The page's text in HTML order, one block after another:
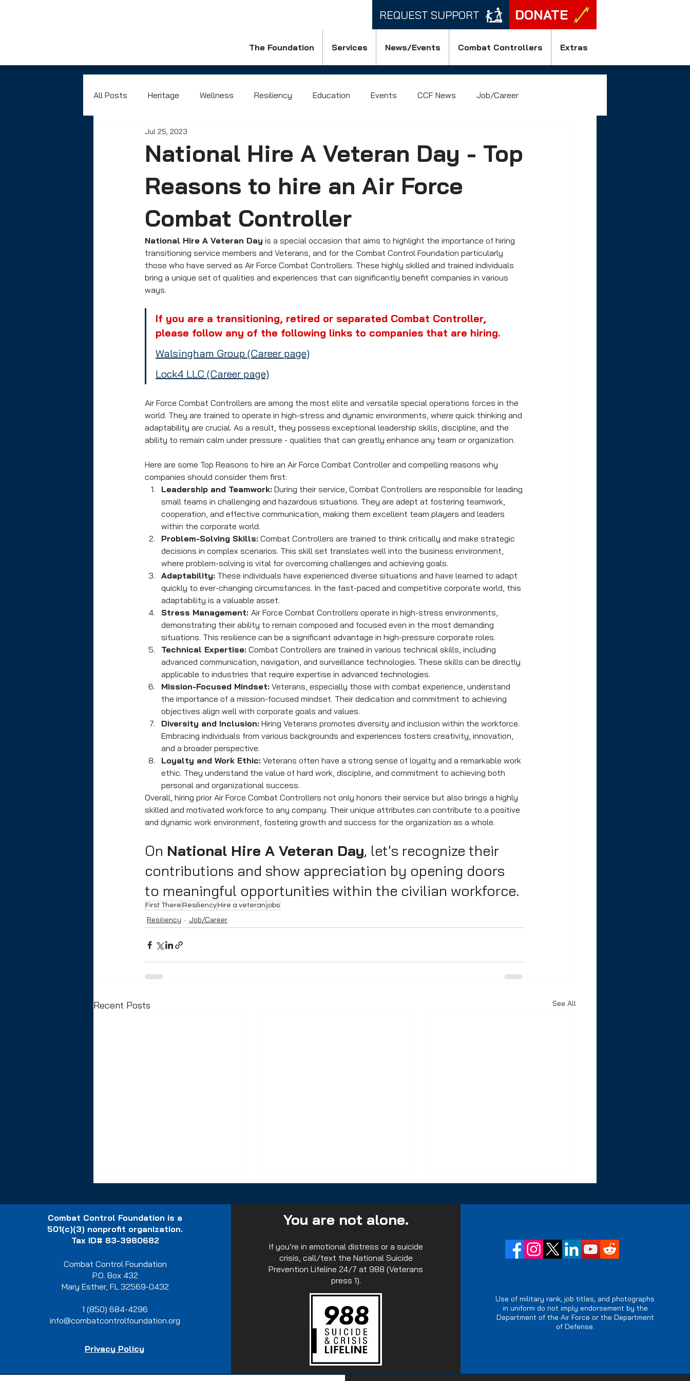
REQUEST SUPPORT DONATE
The Foundation Services News/Events Combat Controllers Extras
All Posts Heritage Wellness Resiliency Education Events CCF News Job/Career
National Hire A Veteran Day - Top
Reasons to hire an Air Force
Combat Controller
Jul 25, 2023
National Hire A Veteran Day is a special occasion that aims to highlight the importance of hiring
transitioning service members and Veterans, and for the Combat Control Foundation particularly
those who have served as Air Force Combat Controllers. These highly skilled and trained individuals
bring a unique set of qualities and experiences that can significantly benefit companies in various
ways.
If you are a transitioning, retired or separated Combat Controller,
please follow any of the following links to companies that are hiring.
Walsingham Group (Career page)
Lock4 LLC (Career page)
Air Force Combat Controllers are among the most elite and versatile special operations forces in the
world. They are trained to operate in high-stress and dynamic environments, where quick thinking and
adaptability are crucial. As a result, they possess exceptional leadership skills, discipline, and the
ability to remain calm under pressure - qualities that can greatly enhance any team or organization.
Here are some Top Reasons to hire an Air Force Combat Controller and compelling reasons why
companies should consider them first:
Leadership and Teamwork: During their service, Combat Controllers are responsible for leading
small teams in challenging and hazardous situations. They are adept at fostering teamwork,
cooperation, and effective communication, making them excellent team players and leaders
within the corporate world.
Problem-Solving Skills: Combat Controllers are trained to think critically and make strategic
decisions in complex scenarios. This skill set translates well into the business environment,
where problem-solving is vital for overcoming challenges and achieving goals.
Adaptability: These individuals have experienced diverse situations and have learned to adapt
quickly to ever-changing circumstances. In the fast-paced and competitive corporate world, this
adaptability is a valuable asset.
Stress Management: Air Force Combat Controllers operate in high-stress environments,
demonstrating their ability to remain composed and focused even in the most demanding
situations. This resilience can be a significant advantage in high-pressure corporate roles.
Technical Expertise: Combat Controllers are trained in various technical skills, including
advanced communication, navigation, and surveillance technologies. These skills can be directly
applicable to industries that require expertise in advanced technologies.
Mission-Focused Mindset: Veterans, especially those with combat experience, understand
the importance of a mission-focused mindset. Their dedication and commitment to achieving
objectives align well with corporate goals and values.
Diversity and Inclusion: Hiring Veterans promotes diversity and inclusion within the workforce.
Embracing individuals from various backgrounds and experiences fosters creativity, innovation,
and a broader perspective.
Loyalty and Work Ethic: Veterans often have a strong sense of loyalty and a remarkable work
ethic. They understand the value of hard work, discipline, and commitment to achieving both
personal and organizational success.
Overall, hiring prior Air Force Combat Controllers not only honors their service but also brings a highly
skilled and motivated workforce to any company. Their unique attributes can contribute to a positive
and dynamic work environment, fostering growth and success for the organization as a whole.
On National Hire A Veteran Day, let's recognize their
contributions and show appreciation by opening doors
to meaningful opportunities within the civilian workforce.
First There Resiliency Hire a veteran jobs
Resiliency Job/Career
Recent Posts See All
A Life-Changing
Opportunity: A Mortgage-
Join us in this tradition of
Memorial Pushups.
Impact of Resiliency
Combat Control Foundation is a
501(c)(3) nonprofit organization.
Tax ID# 83-3980682
Combat Control Foundation
P.O. Box 432
Mary Esther, FL 32569-0432
1 (850) 684-4296
info@combatcontrolfoundation.org
Privacy Policy
You are not alone.
If you’re in emotional distress or a suicide
crisis, call/text the National Suicide
Prevention Lifeline 24/7 at 988 (Veterans
press 1).
Use of military rank, job titles, and photographs
in uniform do not imply endorsement by the
Department of the Air Force or the Department
of Defense.